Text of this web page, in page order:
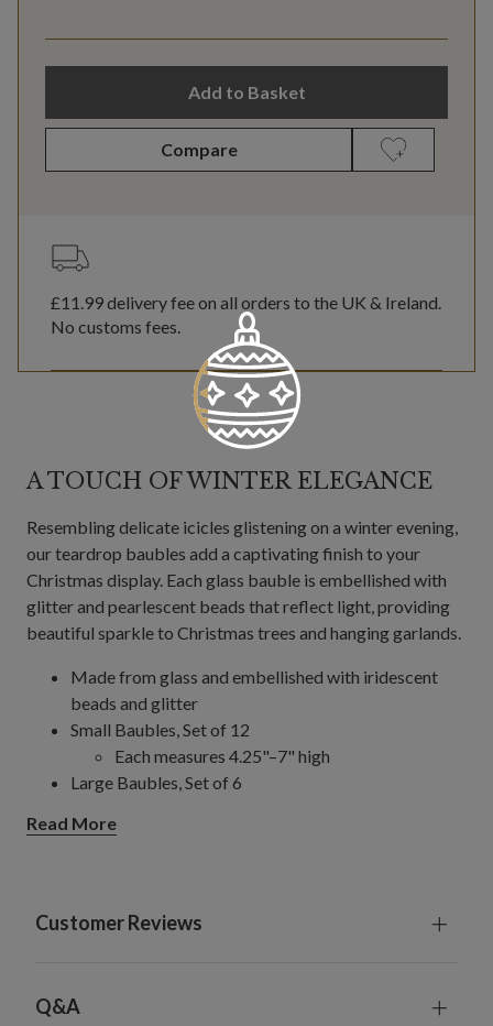
Add to Basket
Compare
£11.99delivery fee on all orders to the UK & Ireland.
No customs fees.
A TOUCH OF WINTER ELEGANCE
Resembling delicate icicles glistening on a winter evening,
our teardrop baubles add a captivating finish to your
Christmas display. Each glass bauble is embellished with
glitter and pearlescent beads that reflect light, providing
beautiful sparkle to Christmas trees and hanging garlands.
Made from glass and embellished with iridescent
beads and glitter
Small Baubles, Set of 12
Each measures 4.25"–7" high
Large Baubles, Set of 6
For indoor or covered outdoor use
Read More
Customer Reviews
Q&A